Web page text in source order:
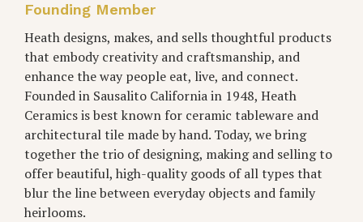
Founding Member
Heath designs, makes, and sells thoughtful products
that embody creativity and craftsmanship, and
enhance the way people eat, live, and connect.
Founded in Sausalito California in 1948, Heath
Ceramics is best known for ceramic tableware and
architectural tile made by hand. Today, we bring
together the trio of designing, making and selling to
offer beautiful, high-quality goods of all types that
blur the line between everyday objects and family
heirlooms.